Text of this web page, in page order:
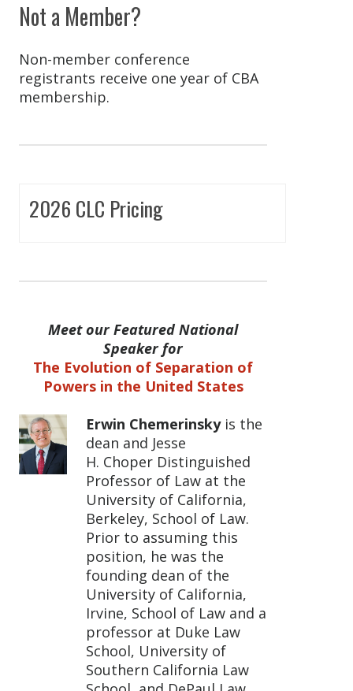
Not a Member?
Non-member conference
registrants receive one year of CBA
membership.
2026 CLC Pricing
Meet our Featured National
Speaker for
The Evolution of Separation of
Powers in the United States
Erwin Chemerinskyis the
dean and Jesse
H. Choper Distinguished
Professor of Law at the
University of California,
Berkeley, School of Law.
Prior to assuming this
position, he was the
founding dean of the
University of California,
Irvine, School of Law and a
professor at Duke Law
School, University of
Southern California Law